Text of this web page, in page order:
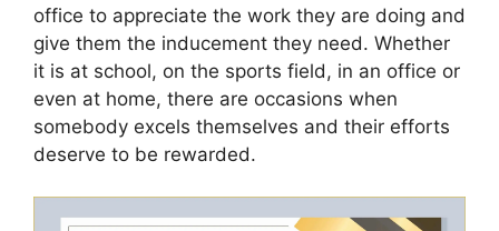
office to appreciate the work they are doing and
give them the inducement they need. Whether
it is at school, on the sports field, in an office or
even at home, there are occasions when
somebody excels themselves and their efforts
deserve to be rewarded.